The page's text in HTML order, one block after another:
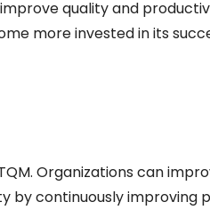
quality and
more invested in its
Organizations can
by continuously improving